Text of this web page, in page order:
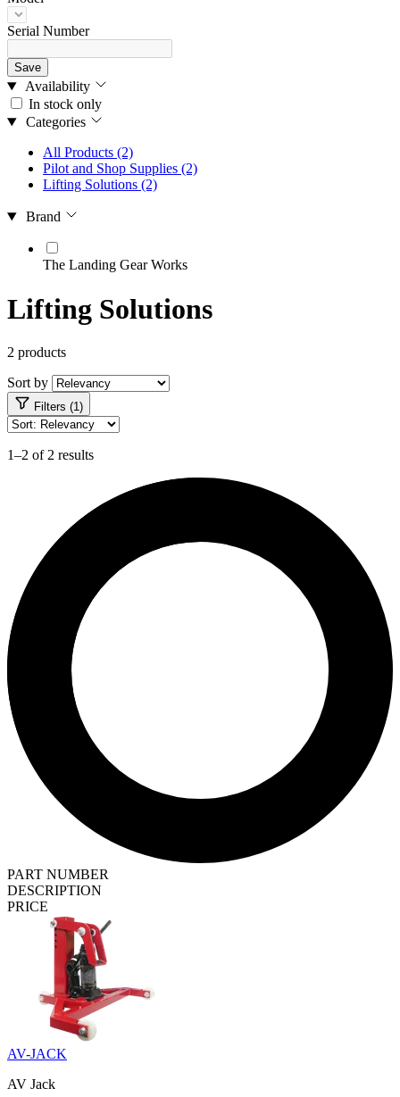
Serial Number
Save
Availability
In stock only
Categories
All Products (2)
Pilot and Shop Supplies (2)
Lifting Solutions (2)
Brand
The Landing Gear Works
Lifting Solutions
2 products
Sort by
Filters (1)
1–2 of 2 results
PART NUMBER
DESCRIPTION
PRICE
AV-JACK
AV Jack